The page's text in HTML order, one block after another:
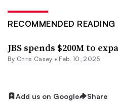
RECOMMENDED READING
JBS spends $200M to
By Chris Casey • Feb. 10, 2025
Add us on Google Share